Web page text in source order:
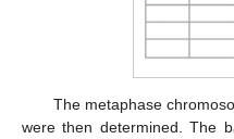
The metaphase
were then determined. The